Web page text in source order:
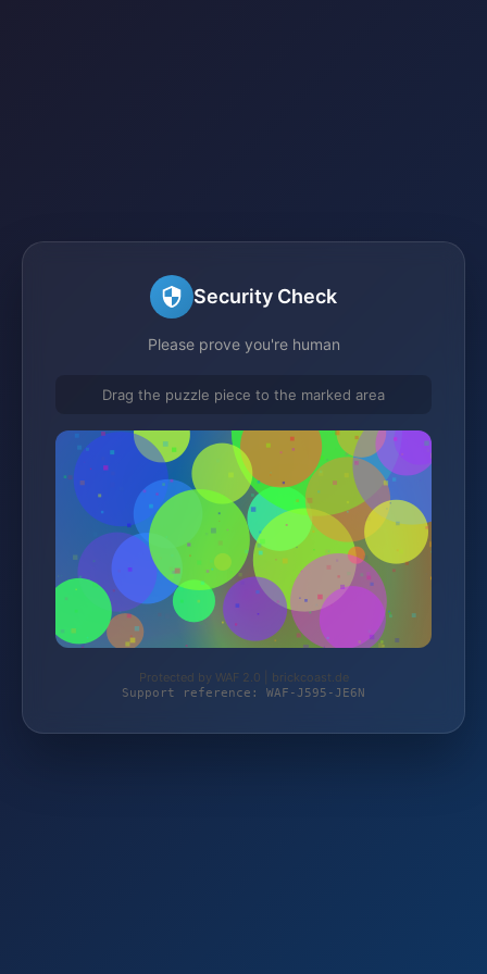
Security Check
Please prove you're human
Drag the puzzle piece to the marked area
Protected by WAF 2.0 | brickcoast.de
Support reference: WAF-J595-JE6N